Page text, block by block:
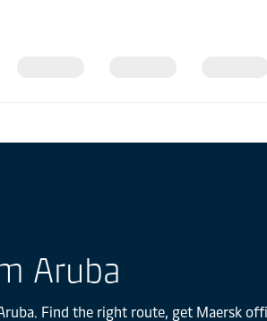
Aruba
Find the right route, get Maersk